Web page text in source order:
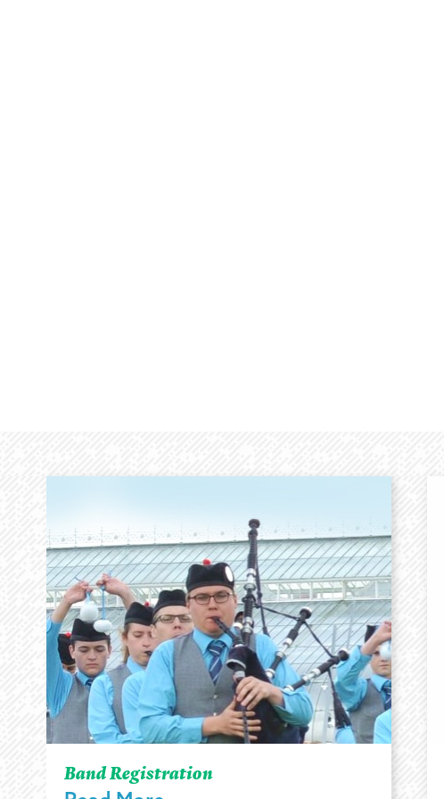
Band Registration